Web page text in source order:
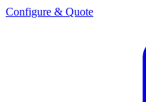
Configure & Quote